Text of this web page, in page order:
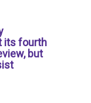
its fourth
but